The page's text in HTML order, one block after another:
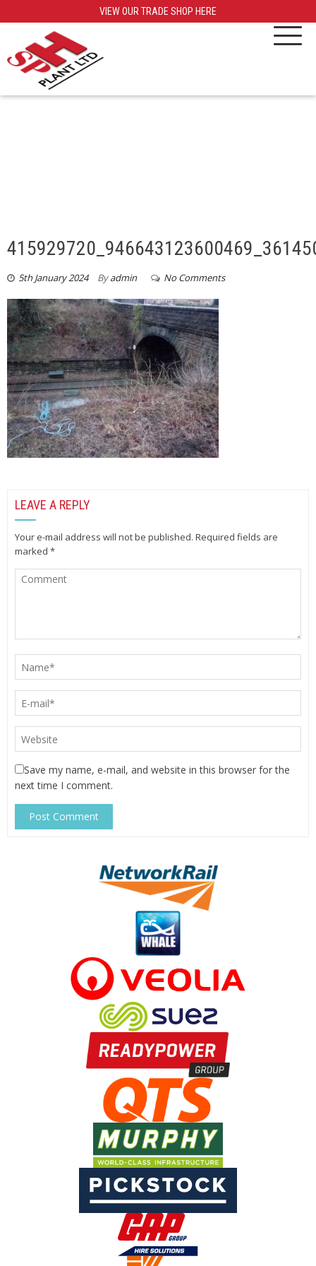
VIEW OUR TRADE SHOP HERE
5th January 2024 Byadmin No Comments
LEAVE A REPLY
Your e-mail address will not be published. Required fields are
marked *
Save my name, e-mail, and website in this browser for the
next time I comment.